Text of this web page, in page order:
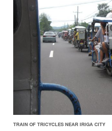
TRAIN OF TRICYCLES NEAR IRIGA CITY